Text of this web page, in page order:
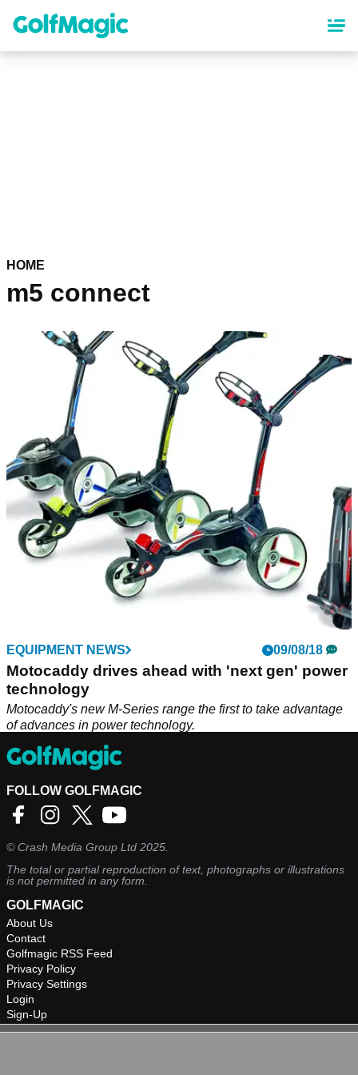
content
HOME
m5 connect
EQUIPMENT NEWS 09/08/18
Motocaddy drives ahead with 'next gen' power
technology
Motocaddy's new M-Series range the first to take advantage
of advances in power technology.
FOLLOW GOLFMAGIC
©Crash Media Group Ltd 2025.
The total or partial reproduction of text, photographs or illustrations
is not permitted in any form.
GOLFMAGIC
About Us
Contact
Golfmagic RSS Feed
Privacy Policy
Privacy Settings
Login
Sign-Up